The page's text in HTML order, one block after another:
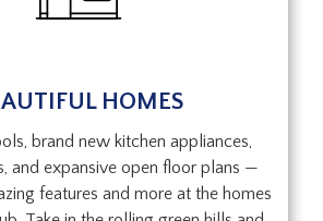
HOMES
brand new kitchen appliances,
and expansive open floor plans —
features and more at the homes